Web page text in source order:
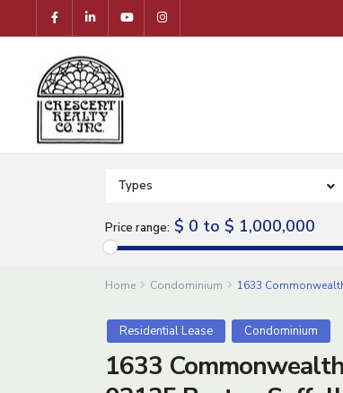
Types
Price range: $ 0 to $ 1,000,000
Home Condominium 1633
Residential Lease Condominium
1633